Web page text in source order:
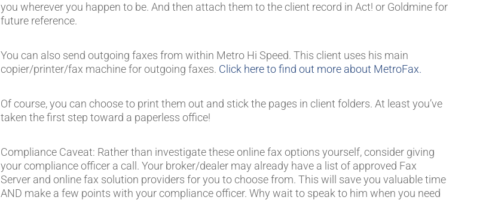
you wherever you happen to be. And then attach them to the client record in Act! or Goldmine for
future reference.
You can also send outgoing faxes from within Metro Hi Speed. This client uses his main
copier/printer/fax machine for outgoing faxes. Click here to find out more about MetroFax.
Of course, you can choose to print them out and stick the pages in client folders. At least you’ve
taken the first step toward a paperless office!
Compliance Caveat: Rather than investigate these online fax options yourself, consider giving
your compliance officer a call. Your broker/dealer may already have a list of approved Fax
Server and online fax solution providers for you to choose from. This will save you valuable time
AND make a few points with your compliance officer. Why wait to speak to him when you need